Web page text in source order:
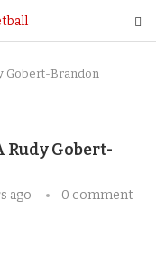
Gobert-Brandon
Gobert-
ago 0 comment